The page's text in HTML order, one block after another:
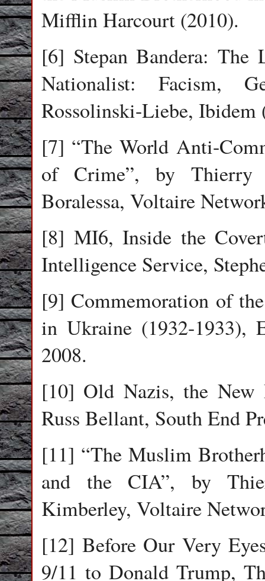
Mifflin Harcourt (2010).
[6] Stepan Bandera:
Nationalist: Facism,
Rossolinski-Liebe, Ibidem
[7] “The World Anti-
of Crime”, by Thierry
Boralessa, Voltaire
[8] MI6, Inside the
Intelligence Service,
[9] Commemoration of
in Ukraine (1932-1933),
2008.
[10] Old Nazis, the New
Russ Bellant, South End
[11] “The Muslim
and the CIA”, by
Kimberley, Voltaire
[12] Before Our Very
9/11 to Donald Trump,